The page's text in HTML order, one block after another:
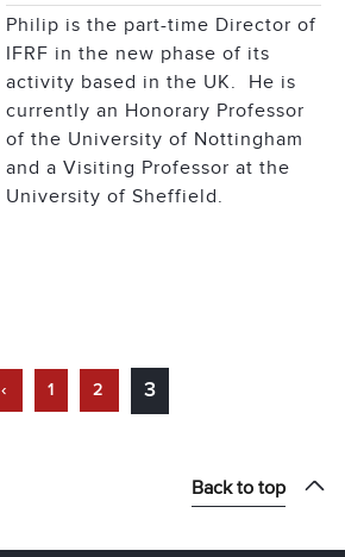
Philip is the part-time Director of
IFRF in the new phase of its
activity based in the UK. He is
currently an Honorary Professor
of the University of Nottingham
and a Visiting Professor at the
University of Sheffield.
‹ 1 2 3
Back to top